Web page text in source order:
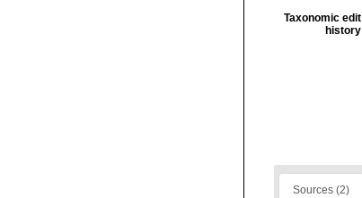
Taxonomic edit
history
Sources (2)